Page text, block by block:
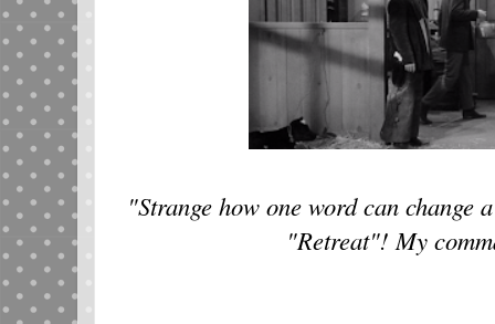
"Strange how one word can change
"Retreat"! My